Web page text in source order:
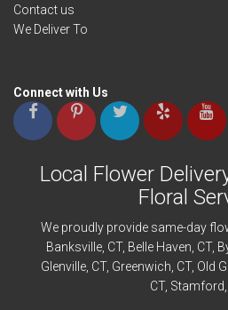
Contact us
We Deliver To
Connect with Us
Local Flower
Floral
We proudly provide same-day
Banksville, CT, Belle Haven , CT,
Glenville , CT, Greenwich , CT, Old
CT, Stamford